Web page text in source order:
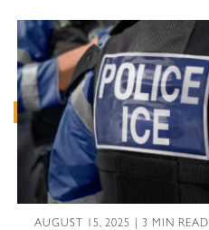
AUGUST 15, 2025 | 3 MIN READ